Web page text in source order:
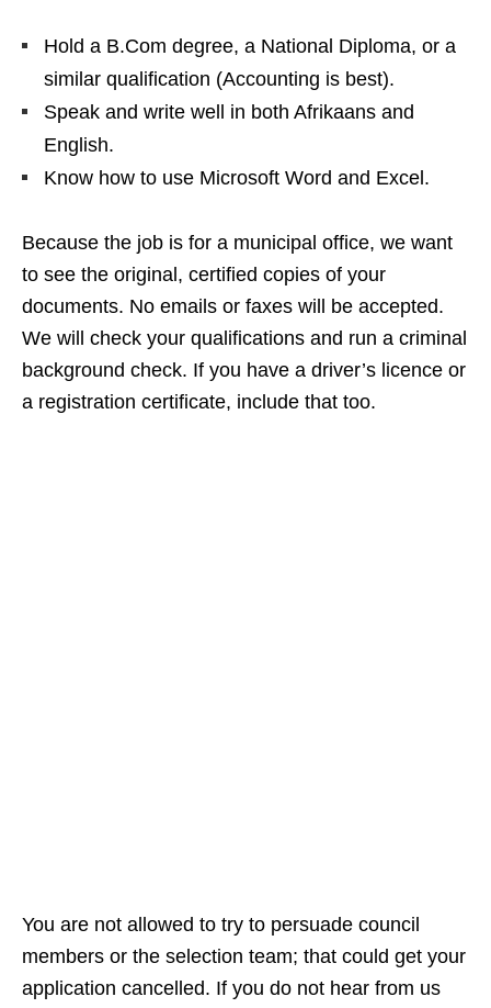
Hold a B.Com degree, a National Diploma, or a
similar qualification (Accounting is best).
Speak and write well in both Afrikaans and
English.
Know how to use Microsoft Word and Excel.
Because the job is for a municipal office, we want
to see the original, certified copies of your
documents. No emails or faxes will be accepted.
We will check your qualifications and run a criminal
background check. If you have a driver’s licence or
a registration certificate, include that too.
You are not allowed to try to persuade council
members or the selection team; that could get your
application cancelled. If you do not hear from us